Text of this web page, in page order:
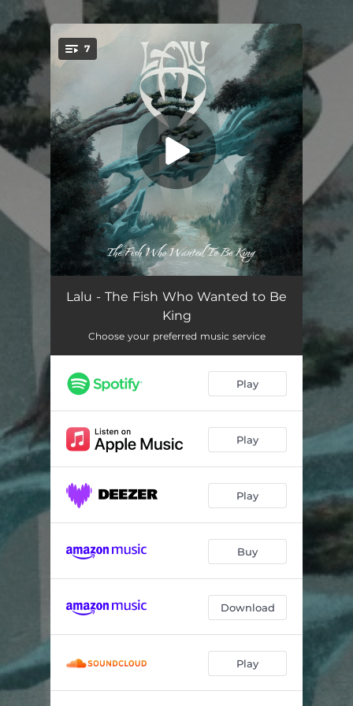
You're all set!
7
Forever Digital 06:36
Deoxyribonucleic Acid 05:44
Is That A London Number
A Reversal Of Fortune 04:37
The Wondering Kind 06:06
Lalu - The Fish Who Wanted to Be
King
Choose your preferred music service
Play
Play
Play
Buy
Download
Play